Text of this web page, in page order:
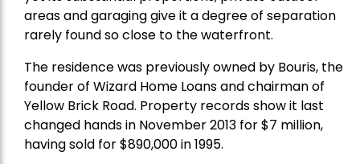
areas and garaging give it a degree of separation
rarely found so close to the waterfront.
The residence was previously owned by Bouris, the
founder of Wizard Home Loans and chairman of
Yellow Brick Road. Property records show it last
changed hands in November 2013 for $7 million,
having sold for $890,000 in 1995.